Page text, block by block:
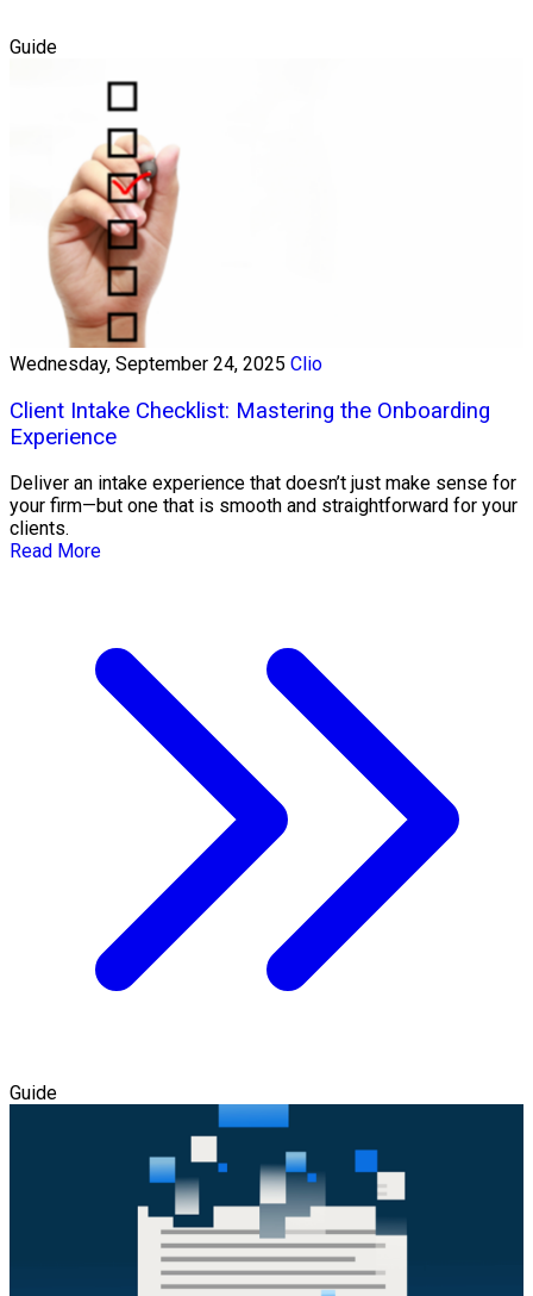
Guide
Wednesday, September 24, 2025 Clio
Client Intake Checklist: Mastering the Onboarding
Experience
Deliver an intake experience that doesn’t just make sense for
your firm—but one that is smooth and straightforward for your
clients.
Read More
Guide